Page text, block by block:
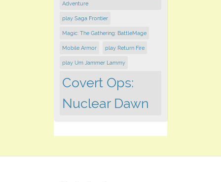
Adventure
play Saga Frontier
Magic: The Gathering: BattleMage
Mobile Armor play Return Fire
play Um Jammer Lammy
Covert Ops:
Nuclear Dawn